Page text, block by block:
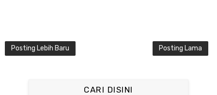
Posting Lebih Baru Posting Lama
CARI DISINI